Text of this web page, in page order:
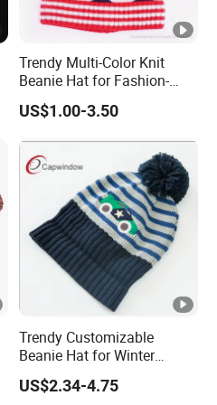
Trendy Multi-Color Knit
Beanie Hat for Fashion-
Forward Women
US$1.00-3.50
Trendy Customizable
Beanie Hat for Winter
Fashion Lovers
US$2.34-4.75